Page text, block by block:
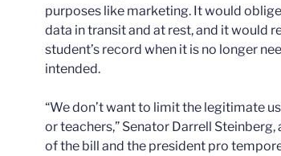
purposes like marketing. It would
data in transit and at rest, and it would
student’s record when it is no longer
intended.
“We don’t want to limit the legitimate
or teachers,” Senator Darrell
of the bill and the president pro